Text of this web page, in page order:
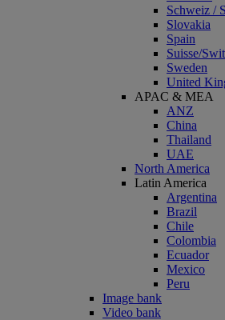
Schweiz /
Slovakia
Spain
Suisse/
Sweden
United
APAC & MEA
ANZ
China
Thailand
UAE
North America
Latin America
Argentina
Brazil
Chile
Colombia
Ecuador
Mexico
Peru
Image bank
Video bank